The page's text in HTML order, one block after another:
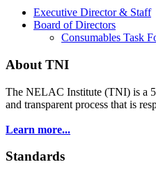
Executive Director & Staff
Board of Directors
Consumables Task
About TNI
The NELAC Institute (TNI) is a
and transparent process that is
Learn more...
Standards